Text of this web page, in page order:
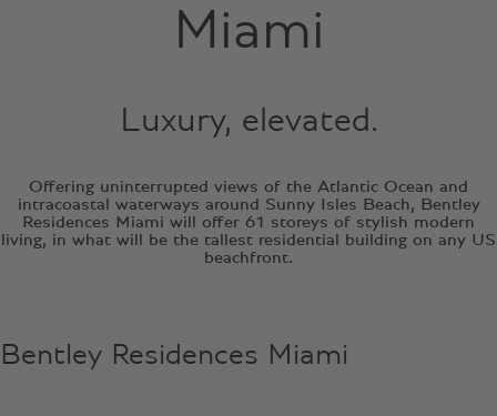
Miami
Luxury, elevated.
Offering uninterrupted views of the Atlantic Ocean and
intracoastal waterways around Sunny Isles Beach, Bentley
Residences Miami will offer 61 storeys of stylish modern
living, in what will be the tallest residential building on any US
beachfront.
Bentley Residences Miami